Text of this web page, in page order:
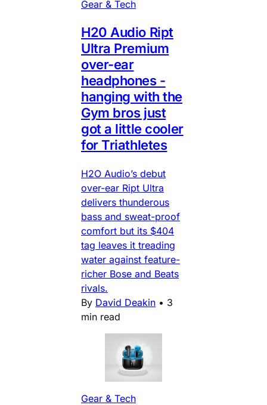
Gear & Tech
H20 Audio Ript
Ultra Premium
over-ear
headphones -
hanging with the
Gym bros just
got a little cooler
for Triathletes
H2O Audio’s debut
over-ear Ript Ultra
delivers thunderous
bass and sweat-proof
comfort but its $404
tag leaves it treading
water against feature-
richer Bose and Beats
rivals.
By David Deakin • 3
min read
Gear & Tech